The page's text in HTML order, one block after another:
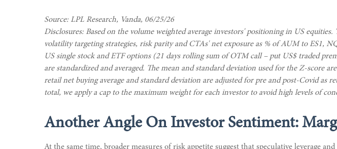
Source: LPL Research, Vanda, 06/25/26
Disclosures: Based on the volume weighted average investors' positioning in US
volatility targeting strategies, risk parity and CTAs' net exposure as % of AUM to ES1,
US single stock and ETF options (21 days rolling sum of OTM call – put US$ traded
are standardized and averaged. The mean and standard deviation used for the Z-
retail net buying average and standard deviation are adjusted for pre and post-Covid as
total, we apply a cap to the maximum weight for each investor to avoid high levels of
Another Angle On Investor Sentiment:
At the same time, broader measures of risk appetite suggest that speculative leverage